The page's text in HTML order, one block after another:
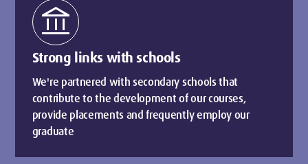
account_balance
Strong links with schools
We're partnered with secondary schools that
contribute to the development of our courses,
provide placements and frequently employ our
graduate